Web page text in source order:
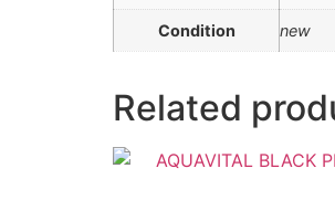
Condition new
Related